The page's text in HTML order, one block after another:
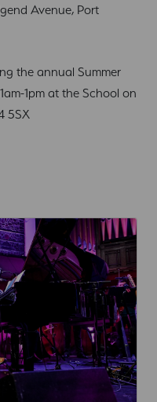
Avenue, Port
the annual Summer
1pm at the School on
5SX